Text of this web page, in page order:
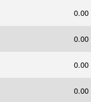
0.00
0.00
0.00
0.00